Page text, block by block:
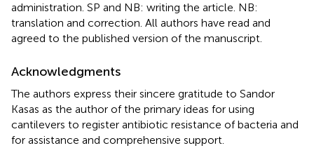
administration. SP and NB: writing the article. NB:
translation and correction. All authors have read and
agreed to the published version of the manuscript.
Acknowledgments
The authors express their sincere gratitude to Sandor
Kasas as the author of the primary ideas for using
cantilevers to register antibiotic resistance of bacteria and
for assistance and comprehensive support.